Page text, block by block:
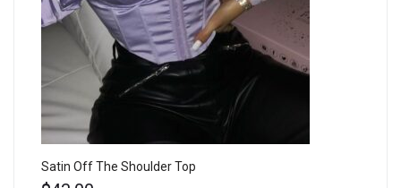
Satin Off The Shoulder Top